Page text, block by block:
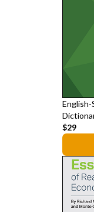
English-
$29